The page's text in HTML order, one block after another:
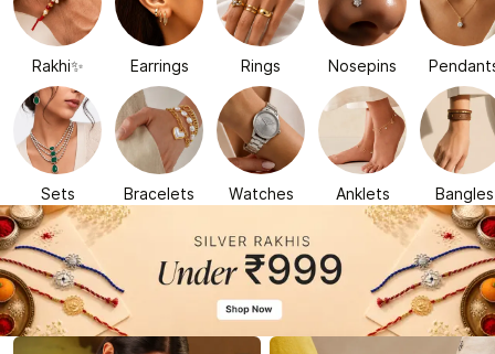
Rakhi✨ Earrings Rings Nosepins
Sets Bracelets Watches Anklets Bangles